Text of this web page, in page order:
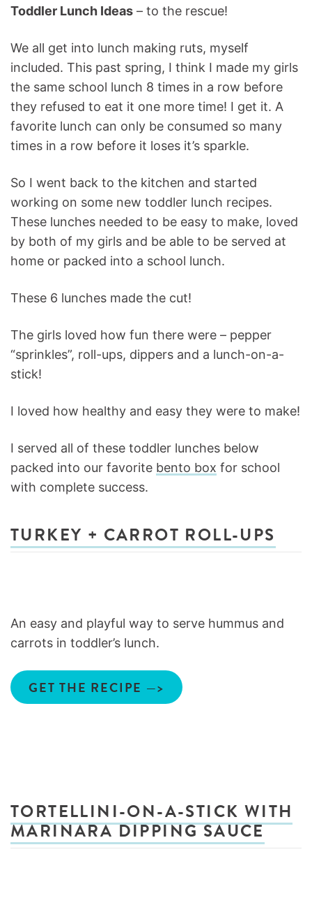
Toddler Lunch Ideas – to the rescue!
We all get into lunch making ruts, myself
included. This past spring, I think I made my girls
the same school lunch 8 times in a row before
they refused to eat it one more time! I get it. A
favorite lunch can only be consumed so many
times in a row before it loses it’s sparkle.
So I went back to the kitchen and started
working on some new toddler lunch recipes.
These lunches needed to be easy to make, loved
by both of my girls and be able to be served at
home or packed into a school lunch.
These 6 lunches made the cut!
The girls loved how fun there were – pepper
“sprinkles”, roll-ups, dippers and a lunch-on-a-
stick!
I loved how healthy and easy they were to make!
I served all of these toddler lunches below
packed into our favorite bento box for school
with complete success.
TURKEY + CARROT ROLL-UPS
An easy and playful way to serve hummus and
carrots in toddler’s lunch.
GET THE RECIPE —>
TORTELLINI-ON-A-STICK WITH
MARINARA DIPPING SAUCE